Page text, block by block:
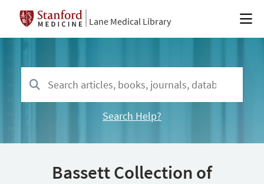
Lane Medical Library
Search Help?
Bassett Collection of